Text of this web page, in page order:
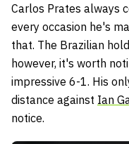
Carlos Prates always
every occasion he's
that. The Brazilian
however, it's worth
impressive 6-1. His
distance against Ian
notice.